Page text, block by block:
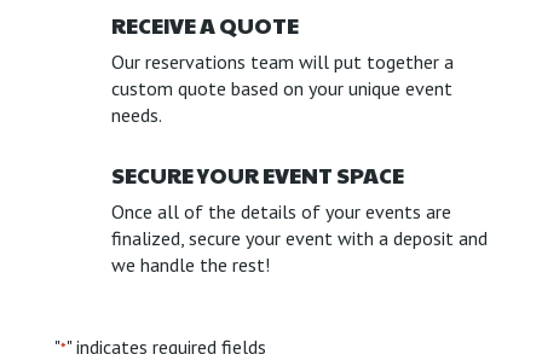
RECEIVE A QUOTE
Our reservations team will put together a
custom quote based on your unique event
needs.
SECURE YOUR EVENT SPACE
Once all of the details of your events are
finalized, secure your event with a deposit and
we handle the rest!
"*" indicates required fields